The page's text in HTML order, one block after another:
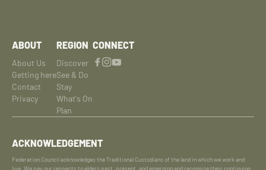
ABOUT
About Us
Getting here
Contact
Privacy
REGION
Discover
See & Do
Stay
What's On
Plan
CONNECT
ACKNOWLEDGEMENT
Federation Council acknowledges the Traditional Custodians of the land in which we work and
live. We pay our respects to elders past, present, and emerging and recognise their continuing